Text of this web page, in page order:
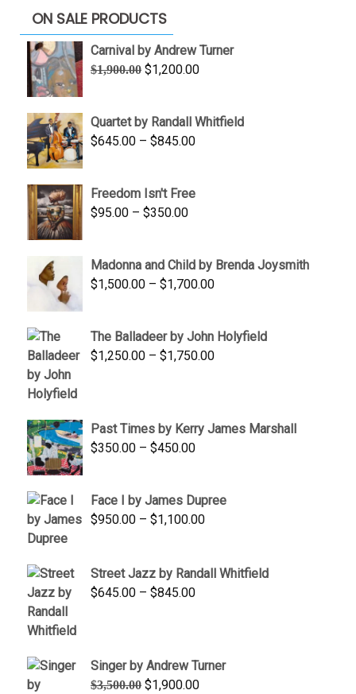
ON SALE PRODUCTS
Carnival by Andrew Turner
$1,900.00 Original
$1,900.00.
$1,200.00Current
$1,200.00.
Quartet by Randall Whitfield
$645.00 – $845.00Price
through
Freedom Isn't Free
$95.00 – $350.00Price
through
$350.00
Madonna and Child by Brenda Joysmith
$1,500.00 – $1,700.00Price
through
$1,700.00
The Balladeer by John Holyfield
$1,250.00 – $1,750.00Price
$1,750.00
Past Times by Kerry James Marshall
$350.00 – $450.00Price
through
$450.00
Face I by James Dupree
$950.00 – $1,100.00Price
through
Street Jazz by Randall Whitfield
$645.00 – $845.00Price
$845.00
Singer by Andrew Turner
$3,500.00 Original
$1,900.00Current